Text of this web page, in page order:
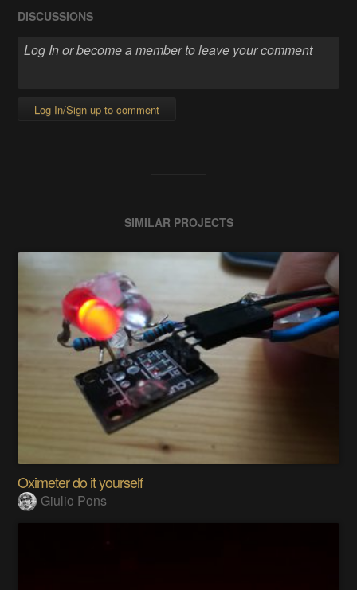
DISCUSSIONS
Log In/Sign up to comment
SIMILAR PROJECTS
Oximeter do it yourself
Giulio Pons